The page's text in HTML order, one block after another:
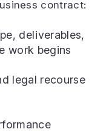
contract:
deliverables,
work begins
legal recourse